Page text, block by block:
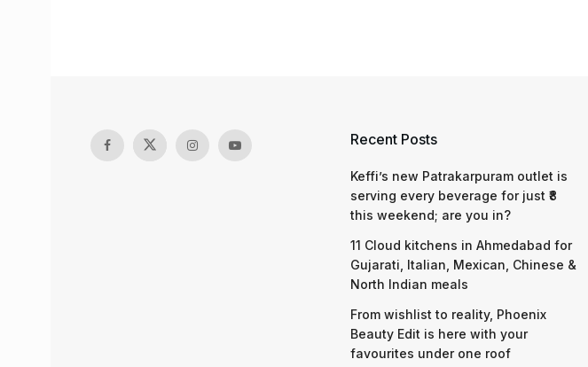
Recent Posts
Keffi’s new Patrakarpuram outlet is
serving every beverage for just ₹8
this weekend; are you in?
11 Cloud kitchens in Ahmedabad for
Gujarati, Italian, Mexican, Chinese &
North Indian meals
From wishlist to reality, Phoenix
Beauty Edit is here with your
favourites under one roof